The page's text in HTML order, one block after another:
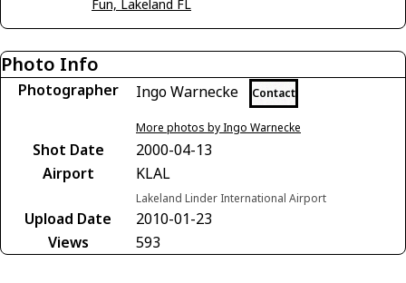
Fun, Lakeland FL
Photo Info
Photographer Ingo Warnecke Contact
More photos by Ingo Warnecke
Shot Date
2000-04-13
Airport
KLAL
Lakeland Linder International Airport
Upload Date
2010-01-23
Views
593